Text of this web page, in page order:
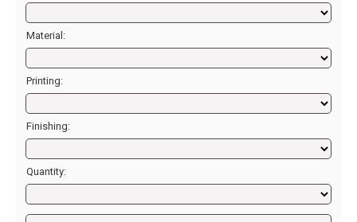
Material:
Printing:
Finishing:
Quantity: